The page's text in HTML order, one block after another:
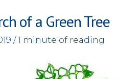
of a Green Tree
/1 minute of reading